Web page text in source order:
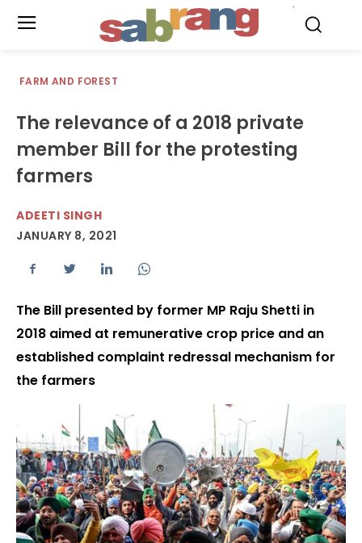
FARM AND FOREST
The relevance of a 2018 private
member Bill for the protesting
farmers
ADEETI SINGH
JANUARY 8, 2021
The Bill presented by former MP Raju Shetti in
2018 aimed at remunerative crop price and an
established complaint redressal mechanism for
the farmers